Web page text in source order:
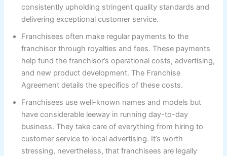
consistently upholding stringent quality standards and
delivering exceptional customer service.
Franchisees often make regular payments to the
franchisor through royalties and fees. These payments
help fund the franchisor’s operational costs, advertising,
and new product development. The Franchise
Agreement details the specifics of these costs.
Franchisees use well-known names and models but
have considerable leeway in running day-to-day
business. They take care of everything from hiring to
customer service to local advertising. It’s worth
stressing, nevertheless, that franchisees are legally